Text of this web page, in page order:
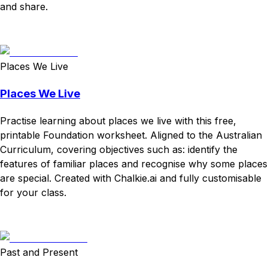
and share.
Places We Live
Places We Live
Practise learning about places we live with this free,
printable Foundation worksheet. Aligned to the Australian
Curriculum, covering objectives such as: identify the
features of familiar places and recognise why some places
are special. Created with Chalkie.ai and fully customisable
for your class.
Past and Present